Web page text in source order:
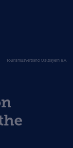
Tourismusverband Ostbayern e.V.